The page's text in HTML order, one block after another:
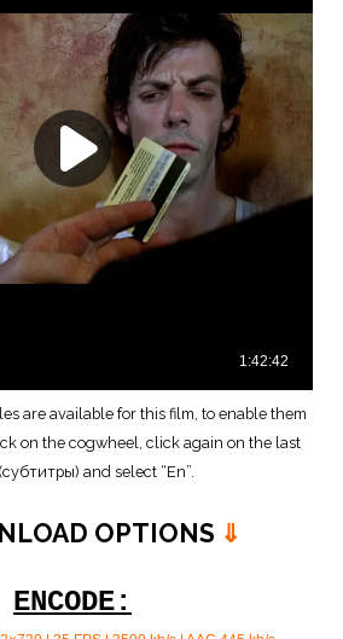
are available for this film, to enable them
on the cogwheel, click again on the last
and select “En”.
OPTIONS ⇓
ENCODE: